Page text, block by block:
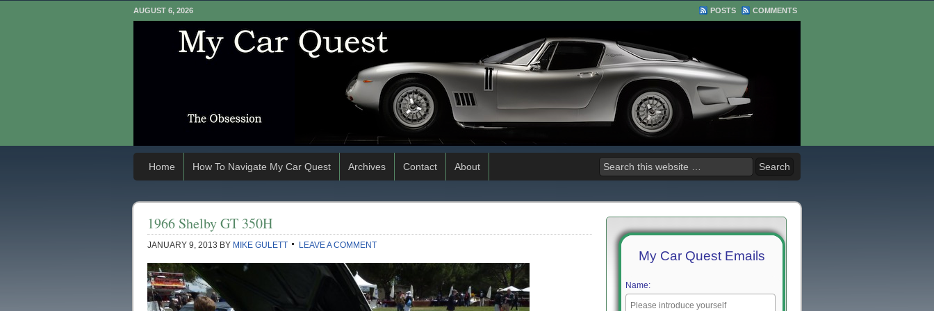
AUGUST 6, 2026 POSTS COMMENTS
Home How To Navigate My Car Quest Archives Contact About
1966 Shelby GT 350H
JANUARY 9, 2013 BY MIKE GULETT LEAVE A COMMENT
My Car Quest Emails
Name: